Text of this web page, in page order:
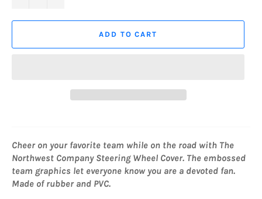
ADD TO CART
Cheer on your favorite team while on the road with The
Northwest Company Steering Wheel Cover. The embossed
team graphics let everyone know you are a devoted fan.
Made of rubber and PVC.